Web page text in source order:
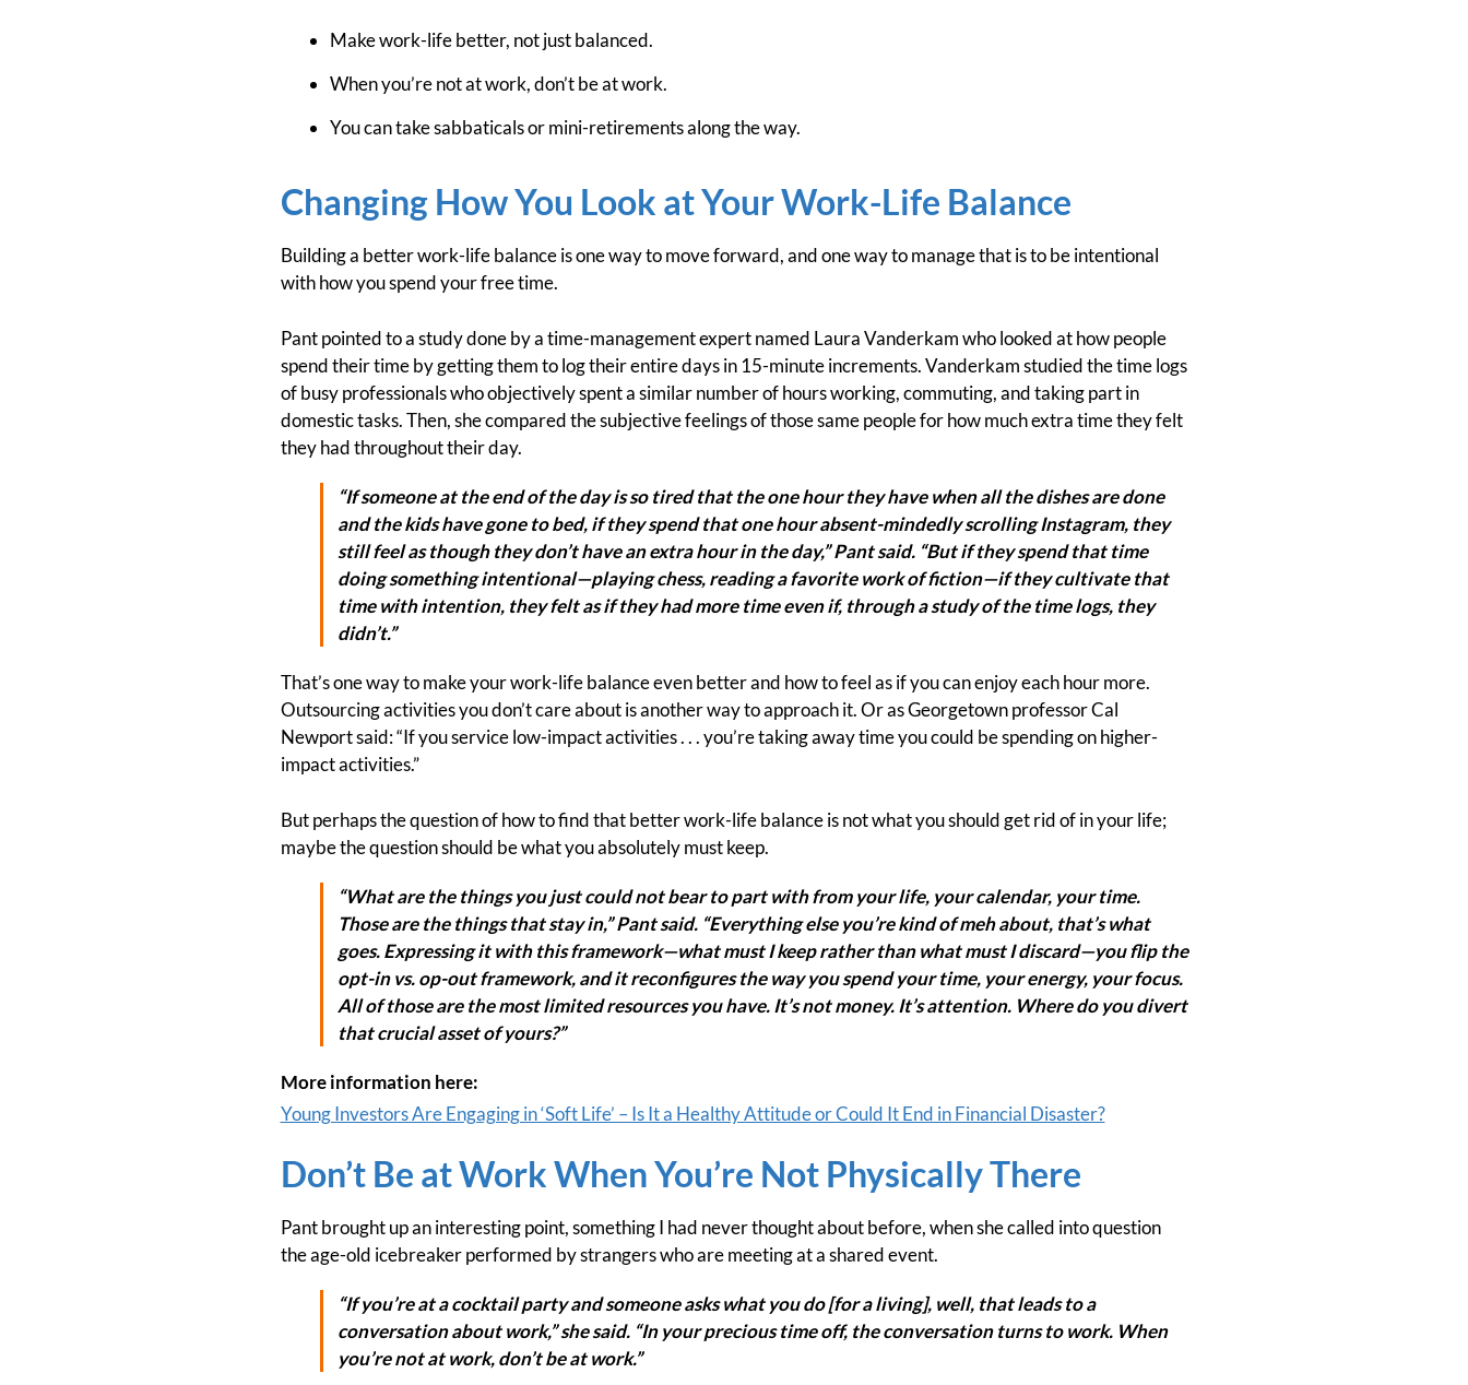
Make work-life better, not just balanced.
When you’re not at work, don’t be at work.
You can take sabbaticals or mini-retirements along the way.
Changing How You Look at Your Work-Life Balance
Building a better work-life balance is one way to move forward, and one way to manage that is to be intentional
with how you spend your free time.
Pant pointed to a study done by a time-management expert named Laura Vanderkam who looked at how people
spend their time by getting them to log their entire days in 15-minute increments. Vanderkam studied the time logs
of busy professionals who objectively spent a similar number of hours working, commuting, and taking part in
domestic tasks. Then, she compared the subjective feelings of those same people for how much extra time they felt
they had throughout their day.
“If someone at the end of the day is so tired that the one hour they have when all the dishes are done
and the kids have gone to bed, if they spend that one hour absent-mindedly scrolling Instagram, they
still feel as though they don’t have an extra hour in the day,” Pant said. “But if they spend that time
doing something intentional—playing chess, reading a favorite work of fiction—if they cultivate that
time with intention, they felt as if they had more time even if, through a study of the time logs, they
didn’t.”
That’s one way to make your work-life balance even better and how to feel as if you can enjoy each hour more.
Outsourcing activities you don’t care about is another way to approach it. Or as Georgetown professor Cal
Newport said: “If you service low-impact activities . . . you’re taking away time you could be spending on higher-
impact activities.”
But perhaps the question of how to find that better work-life balance is not what you should get rid of in your life;
maybe the question should be what you absolutely must keep.
“What are the things you just could not bear to part with from your life, your calendar, your time.
Those are the things that stay in,” Pant said. “Everything else you’re kind of meh about, that’s what
goes. Expressing it with this framework—what must I keep rather than what must I discard—you flip the
opt-in vs. op-out framework, and it reconfigures the way you spend your time, your energy, your focus.
All of those are the most limited resources you have. It’s not money. It’s attention. Where do you divert
that crucial asset of yours?”
More information here:
Young Investors Are Engaging in ‘Soft Life’ – Is It a Healthy Attitude or Could It End in Financial Disaster?
Don’t Be at Work When You’re Not Physically There
Pant brought up an interesting point, something I had never thought about before, when she called into question
the age-old icebreaker performed by strangers who are meeting at a shared event.
“If you’re at a cocktail party and someone asks what you do [for a living], well, that leads to a
conversation about work,” she said. “In your precious time off, the conversation turns to work. When
you’re not at work, don’t be at work.”